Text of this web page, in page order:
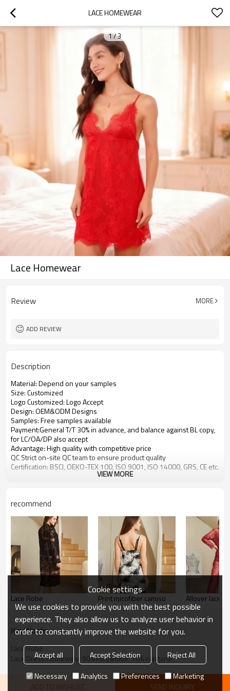
LACE HOMEWEAR
1/3
Lace Homewear
Review MORE
ADD REVIEW
Description
Material: Depend on your samples
Size: Customized
Logo Customized: Logo Accept
Design: OEM&ODM Designs
Samples: Free samples available
Payment:General T/T 30% in advance, and balance against BL copy,
for LC/OA/DP also accept
Advantage: High quality with competitive price
QC Strict on-site QC team to ensure product quality
Certification: BSCI, OEKO-TEX 100, ISO 9001, ISO 14000, GRS, CE etc.
VIEW MORE
recommend
Lace Robe Print micofiber camiso Allover lace
KeyWords
Lace Robe
Lace Dress Homewear 90% Polyamide, 10% elastane
ADD TO WISHLIST SEND INQUIRY
Cookie settings
We use cookies to provide you with the best possible
experience. They also allow us to analyze user behavior in
order to constantly improve the website for you.
Accept all Accept Selection
Reject All
Necessary
Analytics Preferences Marketing